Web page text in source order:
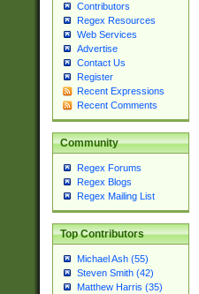
Contributors
Regex Resources
Web Services
Advertise
Contact Us
Register
Recent Expressions
Recent Comments
Community
Regex Forums
Regex Blogs
Regex Mailing List
Top Contributors
Michael Ash (55)
Steven Smith (42)
Matthew Harris (35)